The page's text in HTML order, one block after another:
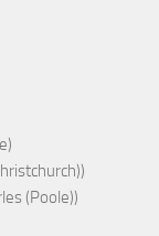
(Poole))